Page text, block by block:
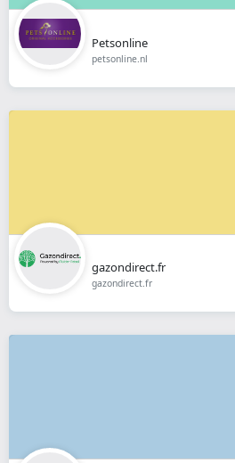
Petsonline
petsonline.nl
gazondirect.fr
gazondirect.fr